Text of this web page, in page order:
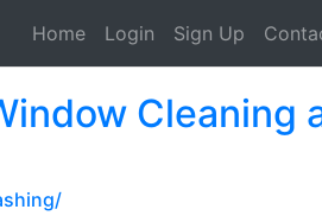
Home Login Sign Up
Cleaning